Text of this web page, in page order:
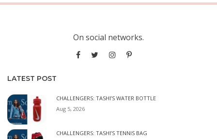
On social networks.
LATEST POST
CHALLENGERS: TASHI’S WATER BOTTLE
Aug 5, 2026
CHALLENGERS: TASHI’S TENNIS BAG